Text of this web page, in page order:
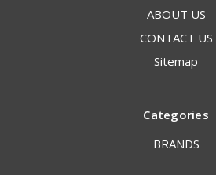
ABOUT US
CONTACT US
Sitemap
Categories
BRANDS